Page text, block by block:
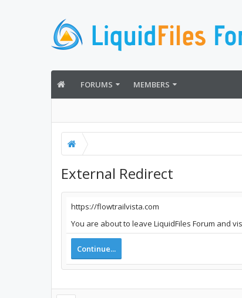
FORUMS MEMBERS
External Redirect
https://flowtrailvista.com
You are about to leave LiquidFiles Forum and
Continue...